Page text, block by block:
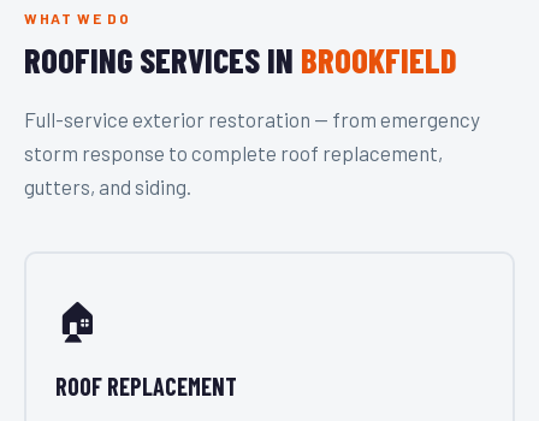
WHAT WE DO
ROOFING SERVICES IN BROOKFIELD
Full-service exterior restoration — from emergency
storm response to complete roof replacement,
gutters, and siding.
🏠
ROOF REPLACEMENT